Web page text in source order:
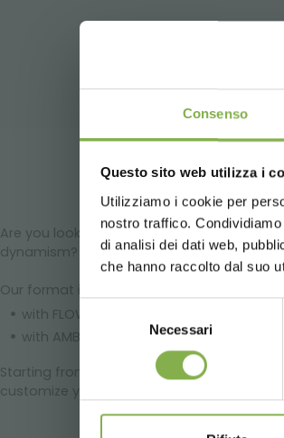
Consenso
Questo sito web utilizza i
Utilizziamo i cookie per
nostro traffico.
di analisi dei dati web,
che hanno raccolto dal suo
Necessari
Are you looking for a solution to
dynamism?
Our format is based on our display sets
with FLOWERD GONDOLA set:
with AMBIENCE set: linear layout that
Starting from these two solutions we can
customize your format!
Log